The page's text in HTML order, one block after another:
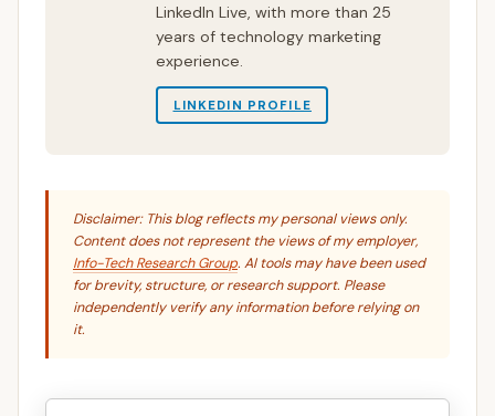
LinkedIn Live, with more than 25
years of technology marketing
experience.
LINKEDIN PROFILE
Disclaimer: This blog reflects my personal views only.
Content does not represent the views of my employer,
Info-Tech Research Group. AI tools may have been used
for brevity, structure, or research support. Please
independently verify any information before relying on
it.